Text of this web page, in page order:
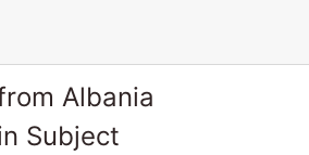
Albania
Subject